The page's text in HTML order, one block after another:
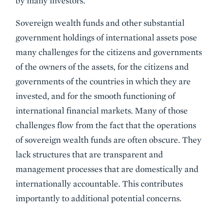
Sovereign wealth funds and other substantial
government holdings of international assets pose
many challenges for the citizens and governments
of the owners of the assets, for the citizens and
governments of the countries in which they are
invested, and for the smooth functioning of
international financial markets. Many of those
challenges flow from the fact that the operations
of sovereign wealth funds are often obscure. They
lack structures that are transparent and
management processes that are domestically and
internationally accountable. This contributes
importantly to additional potential concerns.